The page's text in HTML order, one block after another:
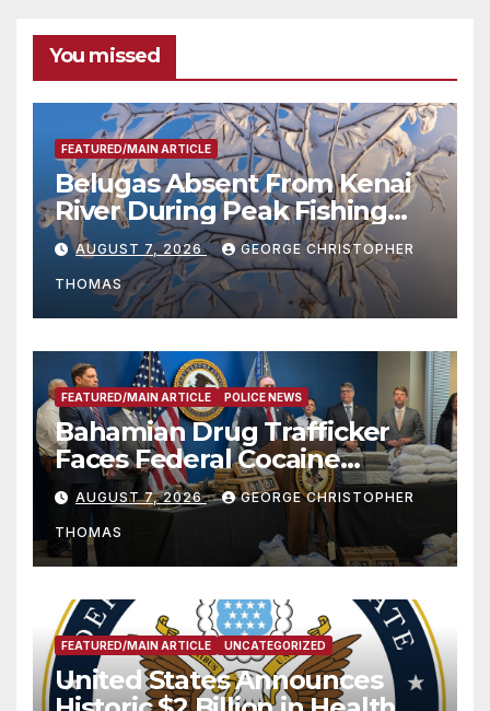
You missed
FEATURED/MAIN ARTICLE
Belugas Absent From Kenai
River During Peak Fishing
Season
AUGUST 7, 2026 GEORGE CHRISTOPHER
THOMAS
FEATURED/MAIN ARTICLE POLICE NEWS
Bahamian Drug Trafficker
Faces Federal Cocaine
Charges Following At-Sea
Rescue from Plane Crash
AUGUST 7, 2026 GEORGE CHRISTOPHER
THOMAS
FEATURED/MAIN ARTICLE UNCATEGORIZED
United States Announces